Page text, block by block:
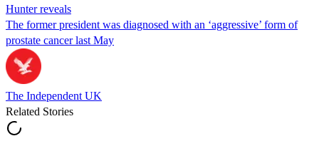
Hunter reveals
The former president was diagnosed with an ‘aggressive’ form of
prostate cancer last May
The Independent UK
Related Stories